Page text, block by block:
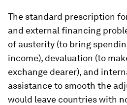
The standard prescription
and external financing
of austerity (to bring
income), devaluation (to
exchange dearer), and
assistance to smooth the
would leave countries with